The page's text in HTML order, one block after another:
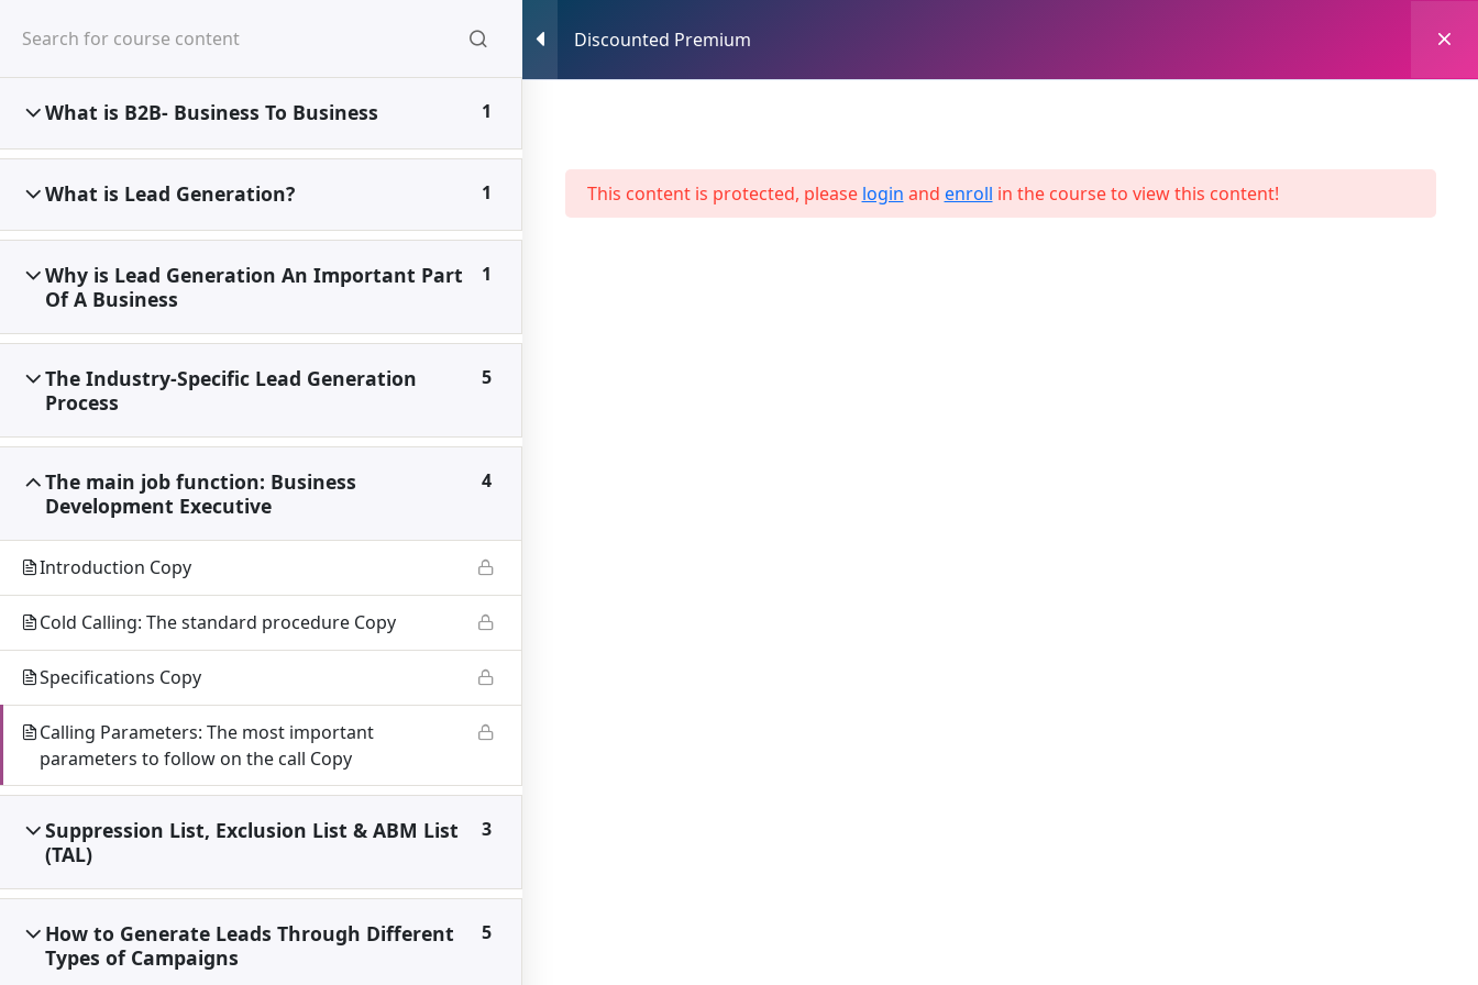
Discounted Premium
What is B2B- Business To Business 1
What is Lead Generation? 1
Why is Lead Generation An Important Part
Of A Business
1
The Industry-Specific Lead Generation
Process
5
The main job function: Business
Development Executive
4
Introduction Copy
Cold Calling: The standard procedure Copy
Specifications Copy
Calling Parameters: The most important
parameters to follow on the call Copy
Suppression List, Exclusion List & ABM List
(TAL)
3
How to Generate Leads Through Different
Types of Campaigns
5
This content is protected, please login and enroll in the course to view this content!